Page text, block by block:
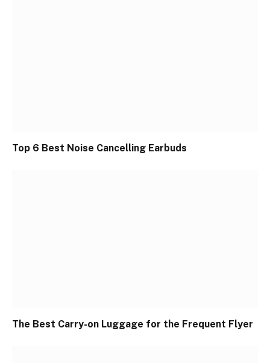
Top 6 Best Noise Cancelling Earbuds
The Best Carry-on Luggage for the Frequent Flyer